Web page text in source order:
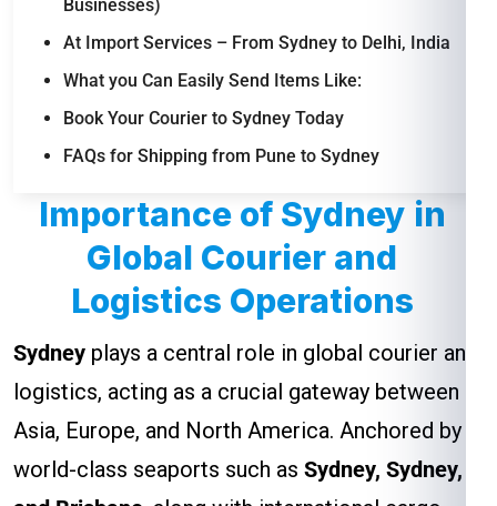
Businesses)
At Import Services – From Sydney to Delhi, India
What you Can Easily Send Items Like:
Book Your Courier to Sydney Today
FAQs for Shipping from Pune to Sydney
Importance of Sydney in
Global Courier and
Logistics Operations
Sydney plays a central role in global courier and
logistics, acting as a crucial gateway between
Asia, Europe, and North America. Anchored by
world-class seaports such as Sydney, Sydney,